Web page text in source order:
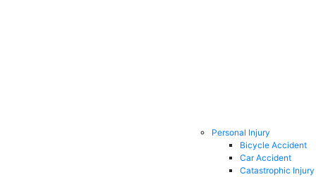
Personal Injury
Bicycle Accident
Car Accident
Catastrophic Injury